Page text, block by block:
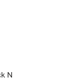
N